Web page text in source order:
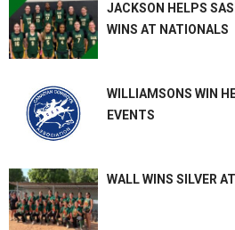
JACKSON HELPS
WINS AT NATIONALS
WILLIAMSONS WIN
EVENTS
WALL WINS SILVER